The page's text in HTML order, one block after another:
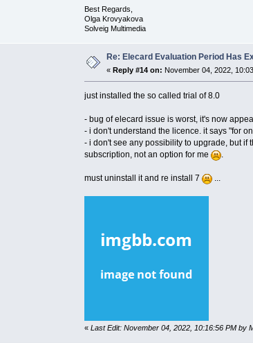
Best Regards,
Olga Krovyakova
Solveig Multimedia
Re: Elecard Evaluation Period Has
« Reply #14 on: November 04, 2022,
just installed the so called trial of 8.0
- bug of elecard issue is worst, it's now
- i don't understand the licence. it says "for
- i don't see any possibility to upgrade, but if
subscription, not an option for me
.
must uninstall it and re install 7 ...
« Last Edit: November 04, 2022, 10:16:56 PM by